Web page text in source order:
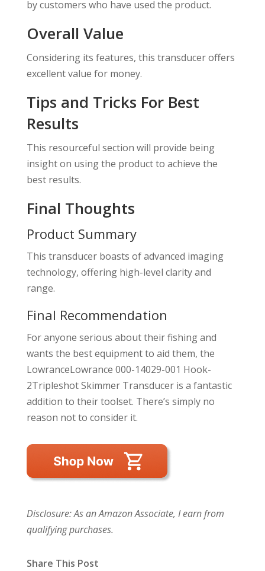
by customers who have used the product.
Overall Value
Considering its features, this transducer offers
excellent value for money.
Tips and Tricks For Best
Results
This resourceful section will provide being
insight on using the product to achieve the
best results.
Final Thoughts
Product Summary
This transducer boasts of advanced imaging
technology, offering high-level clarity and
range.
Final Recommendation
For anyone serious about their fishing and
wants the best equipment to aid them, the
LowranceLowrance 000-14029-001 Hook-
2Tripleshot Skimmer Transducer is a fantastic
addition to their toolset. There’s simply no
reason not to consider it.
Disclosure: As an Amazon Associate, I earn from
qualifying purchases.
Share This Post